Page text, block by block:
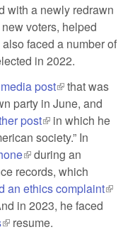
with a newly redrawn
voters, helped
faced a number of
in 2022.
post(link is external)
that was
party in June, and
post(link is external)
in which he
society.” In
(link is external)
during an
records, which
an ethics complaint(link
in 2023, he faced
(link is external)
resume.